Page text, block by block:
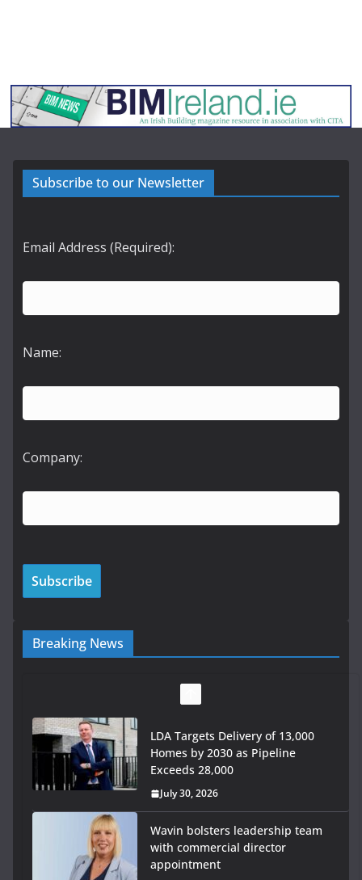
Subscribe to our Newsletter
Email Address (Required):
Name:
Company:
Breaking News
LDA Targets Delivery of 13,000
Homes by 2030 as Pipeline
Exceeds 28,000
July 30, 2026
Wavin bolsters leadership team
with commercial director
appointment